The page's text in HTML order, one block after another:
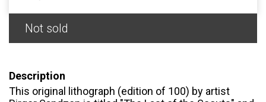
Not sold
Description
This original lithograph (edition of 100) by artist